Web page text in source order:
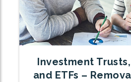
Investment
and ETFs –